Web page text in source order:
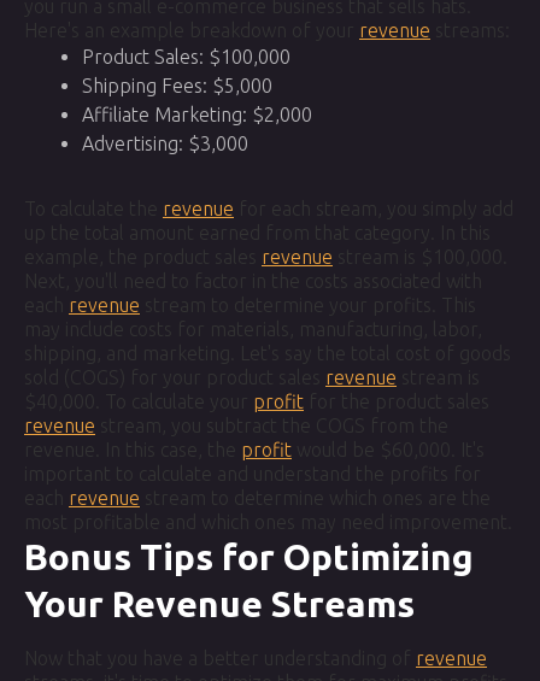
you run a small e-commerce business that sells hats.
Here's an example breakdown of your revenue streams:
Product Sales: $100,000
Shipping Fees: $5,000
Affiliate Marketing: $2,000
Advertising: $3,000
To calculate the revenue for each stream, you simply add
up the total amount earned from that category. In this
example, the product sales revenue stream is $100,000.
Next, you'll need to factor in the costs associated with
each revenue stream to determine your profits. This
may include costs for materials, manufacturing, labor,
shipping, and marketing. Let's say the total cost of goods
sold (COGS) for your product sales revenue stream is
$40,000. To calculate your profit for the product sales
revenue stream, you subtract the COGS from the
revenue. In this case, the profit would be $60,000. It's
important to calculate and understand the profits for
each revenue stream to determine which ones are the
most profitable and which ones may need improvement.
Bonus Tips for Optimizing
Your Revenue Streams
Now that you have a better understanding of revenue